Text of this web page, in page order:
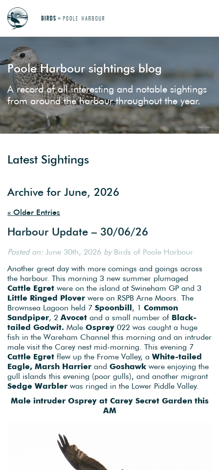
Poole Harbour sightings blog
A record of all interesting and notable sightings
from around the harbour throughout the year.
Latest Sightings
Archive for June, 2026
« Older Entries
Harbour Update – 30/06/26
Posted on: June 30th, 2026 byBirds of Poole Harbour
Another great day with more comings and goings across
the harbour. This morning 3 new summer plumaged
Cattle Egret were on the island at Swineham GP and 3
Little Ringed Plover were on RSPB Arne Moors. The
Brownsea Lagoon held 7 Spoonbill, 1 Common
Sandpiper, 2 Avocet and a small number of Black-
tailed Godwit. Male Osprey 022 was caught a huge
fish in the Wareham Channel this morning and an intruder
male visit the Carey nest mid-morning. This evening 7
Cattle Egret flew up the Frome Valley, a White-tailed
Eagle, Marsh Harrier and Goshawkwere enjoying the
gull islands this evening (poor gulls), and another migrant
Sedge Warbler was ringed in the Lower Piddle Valley.
Male intruder Osprey at Carey Secret Garden this
AM